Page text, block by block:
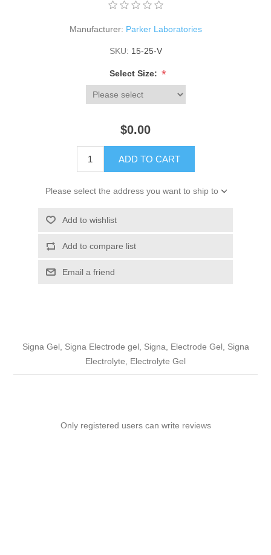
Manufacturer: Parker Laboratories
SKU: 15-25-V
Select Size: *
$0.00
ADD TO CART
Please select the address you want to ship to
Add to wishlist
Add to compare list
Email a friend
Signa Gel, Signa Electrode gel, Signa, Electrode Gel, Signa
Electrolyte, Electrolyte Gel
Only registered users can write reviews